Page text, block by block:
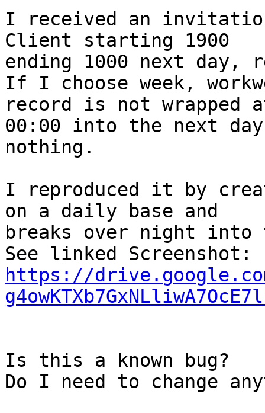
I received an
Client starting 1900
ending 1000 next day,
If I choose week,
record is not
00:00 into the next
nothing.
I reproduced it by
on a daily base and
breaks over night into
https://
Is this a known bug?
Do I need to change